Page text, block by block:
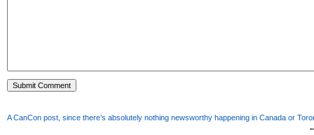
A CanCon post, since there’s absolutely nothing newsworthy happening in Canada or